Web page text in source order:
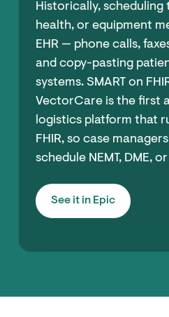
Historically, scheduling
health, or equipment
EHR — phone calls,
and copy-pasting
systems. SMART on
VectorCare is the first
logistics platform that
FHIR, so case
schedule NEMT, DME,
See it in Epic